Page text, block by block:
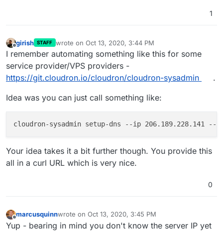
1
girish STAFF wrote on Oct 13, 2020, 3:44 PM
last edited by
I remember automating something like this for some
service provider/VPS providers -
https://git.cloudron.io/cloudron/cloudron-sysadmin
.
Idea was you can just call something like:
cloudron-sysadmin setup-dns --ip 206.189.228.141 --
Your idea takes it a bit further though. You provide this
all in a curl URL which is very nice.
0
Offline
marcusquinnwrote on Oct 13, 2020, 3:45 PM
last edited by
Yup - bearing in mind you don't know the server IP yet